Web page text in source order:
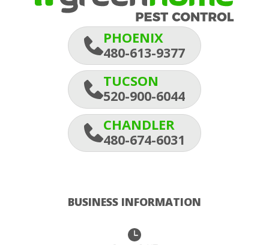
PHOENIX
480-613-9377
TUCSON
520-900-6044
CHANDLER
480-674-6031
BUSINESS INFORMATION